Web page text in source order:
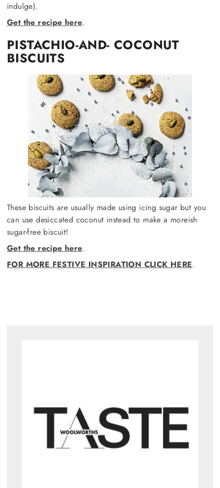
indulge).
Get the recipe here.
PISTACHIO-AND- COCONUT
BISCUITS
These biscuits are usually made using icing sugar but you
can use desiccated coconut instead to make a moreish
sugar-free biscuit!
Get the recipe here.
FOR MORE FESTIVE INSPIRATION CLICK HERE.